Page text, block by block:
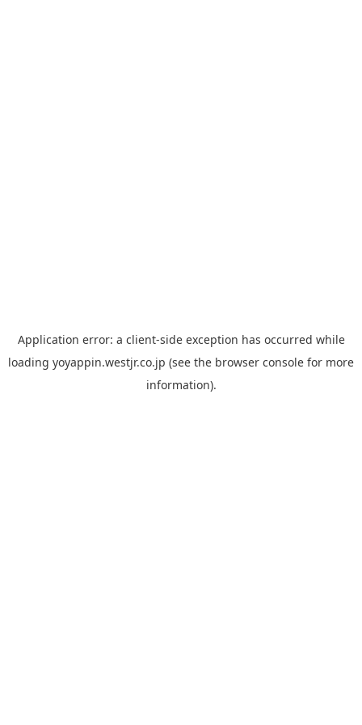
Application error: a client-side exception has occurred while
loading yoyappin.westjr.co.jp (see the browser console for more
information).